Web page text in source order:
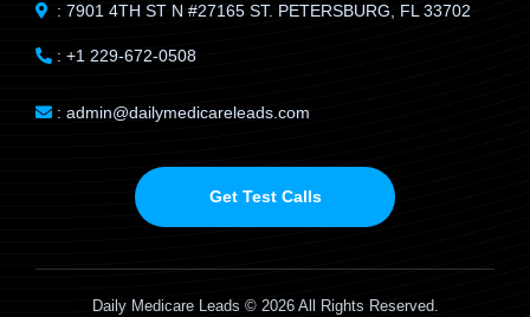
: 7901 4TH ST N #27165 ST. PETERSBURG, FL 33702
: +1 229-672-0508
: admin@dailymedicareleads.com
Get Test Calls
Daily Medicare Leads © 2026 All Rights Reserved.